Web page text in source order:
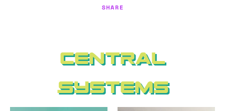
SHARE
Central
Systems